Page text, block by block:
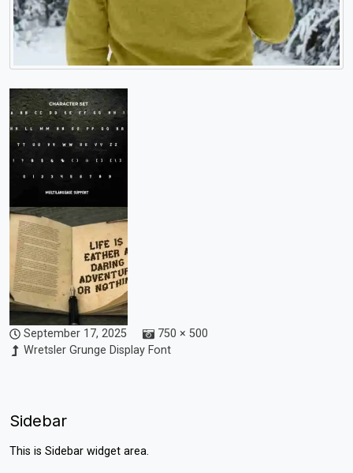
September 17, 2025
750 × 500
Wretsler Grunge Display Font
Sidebar
This is Sidebar widget area.